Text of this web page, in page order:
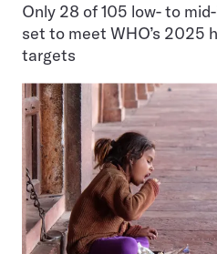
Only 28 of 105 low- to
set to meet WHO’s 2025
targets